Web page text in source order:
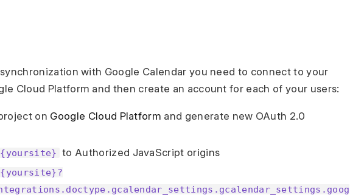
with Google Calendar you need to connect to your
Cloud Platform and then create an account for each of your users:
on Google Cloud Platform and generate new OAuth 2.0
to Authorized JavaScript origins